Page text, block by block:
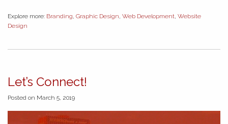
Explore more: Branding Graphic Design Web Development Website
Design
Let’s Connect!
Posted on March 5, 2019